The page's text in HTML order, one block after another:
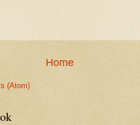
Home
(Atom)